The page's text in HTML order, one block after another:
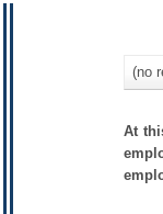
(no
At